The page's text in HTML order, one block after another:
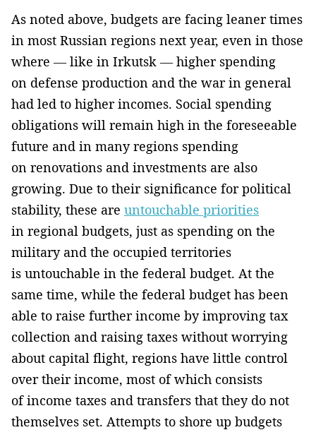
As noted above, budgets are facing leaner times
in most Russian regions next year, even in those
where — like in Irkutsk — higher spending
on defense production and the war in general
had led to higher incomes. Social spending
obligations will remain high in the foreseeable
future and in many regions spending
on renovations and investments are also
growing. Due to their significance for political
stability, these are untouchable priorities
in regional budgets, just as spending on the
military and the occupied territories
is untouchable in the federal budget. At the
same time, while the federal budget has been
able to raise further income by improving tax
collection and raising taxes without worrying
about capital flight, regions have little control
over their income, most of which consists
of income taxes and transfers that they do not
themselves set. Attempts to shore up budgets